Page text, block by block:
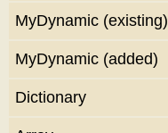
MyDynamic (existing)
MyDynamic (added)
Dictionary